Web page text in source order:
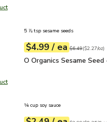
product, O Organics Honey -
product, O Organics Sesame
5 ⅞ tsp sesame seeds
Your price$4.99
$4.99 / eaeach
Original price
$6.49
$2.27perounce ($2.27/oz)
O Organics Sesame
O Organics Sesame Seed
¼ cup soy sauce